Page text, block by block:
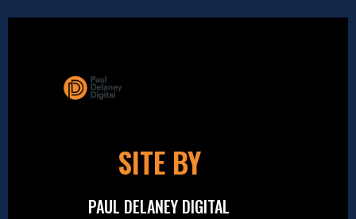
SITE BY
PAUL DELANEY DIGITAL